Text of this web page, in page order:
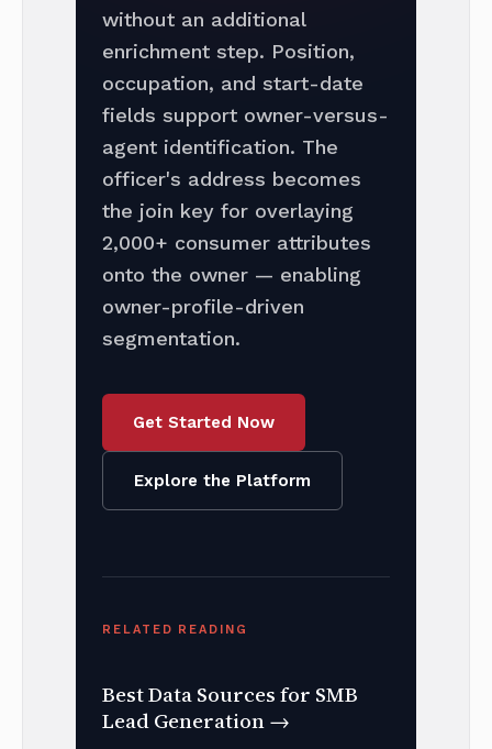
without an additional
enrichment step. Position,
occupation, and start-date
fields support owner-versus-
agent identification. The
officer's address becomes
the join key for overlaying
2,000+ consumer attributes
onto the owner — enabling
owner-profile-driven
segmentation.
Get Started Now
Explore the Platform
RELATED READING
Best Data Sources for SMB
Lead Generation →